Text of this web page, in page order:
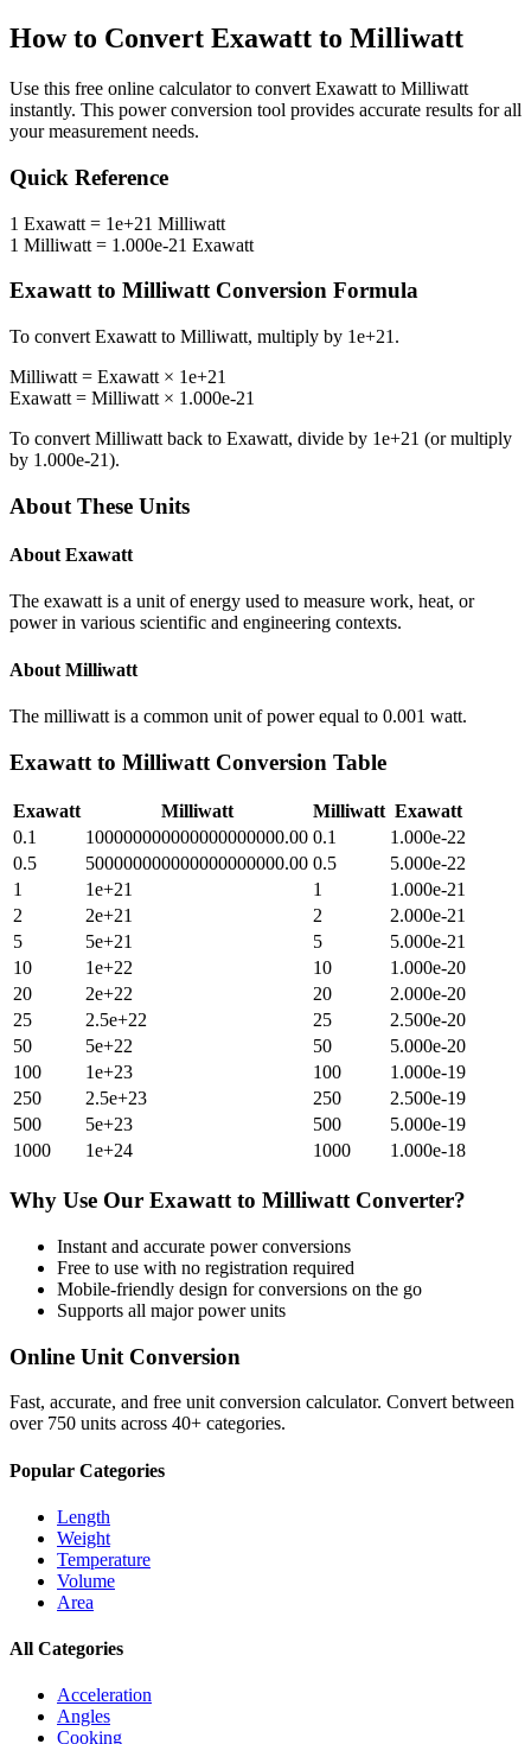
How to Convert Exawatt to Milliwatt
Use this free online calculator to convert Exawatt to Milliwatt
instantly. This powerconversion tool provides accurate results for all
your measurement needs.
Quick Reference
1 Exawatt = 1e+21 Milliwatt
1 Milliwatt = 1.000e-21 Exawatt
Exawattto MilliwattConversion Formula
To convert Exawatt to Milliwatt, multiply by 1e+21 .
Milliwatt = Exawatt × 1e+21
Exawatt = Milliwatt × 1.000e-21
To convert Milliwatt back to Exawatt, divide by 1e+21 (or multiply
by 1.000e-21).
About These Units
About Exawatt
The exawatt is a unit of energy used to measure work, heat, or
power in various scientific and engineering contexts.
About Milliwatt
The milliwatt is a common unit of power equal to 0.001 watt.
Exawatt to Milliwatt Conversion Table
Exawatt Milliwatt Milliwatt Exawatt
0.1
100000000000000000000.00 0.1
1.000e-22
0.5
500000000000000000000.00 0.5
5.000e-22
1
1e+21 1
1.000e-21
2
2e+21 2
2.000e-21
5
5e+21 5
5.000e-21
10
1e+22 10
1.000e-20
20
2e+22 20
2.000e-20
25
2.5e+22 25
2.500e-20
50
5e+22 50
5.000e-20
100
1e+23 100
1.000e-19
250
2.5e+23 250
2.500e-19
500
5e+23 500
5.000e-19
1000
1e+24 1000 1.000e-18
Why Use Our Exawatt to Milliwatt Converter?
Instant and accurate powerconversions
Free to use with no registration required
Mobile-friendly design for conversions on the go
Supports all majorpowerunits
Online Unit Conversion
Fast, accurate, and free unit conversion calculator. Convert between
over 750 units across 40+ categories.
Popular Categories
Length
Weight
Temperature
Volume
Area
All Categories
Acceleration
Angles
Cooking